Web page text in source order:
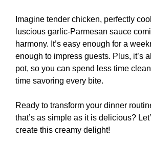
Imagine tender chicken, perfectly
luscious garlic-Parmesan sauce
harmony. It’s easy enough for a
enough to impress guests. Plus, it’s
pot, so you can spend less time
time savoring every bite.
Ready to transform your dinner
that’s as simple as it is delicious?
create this creamy delight!